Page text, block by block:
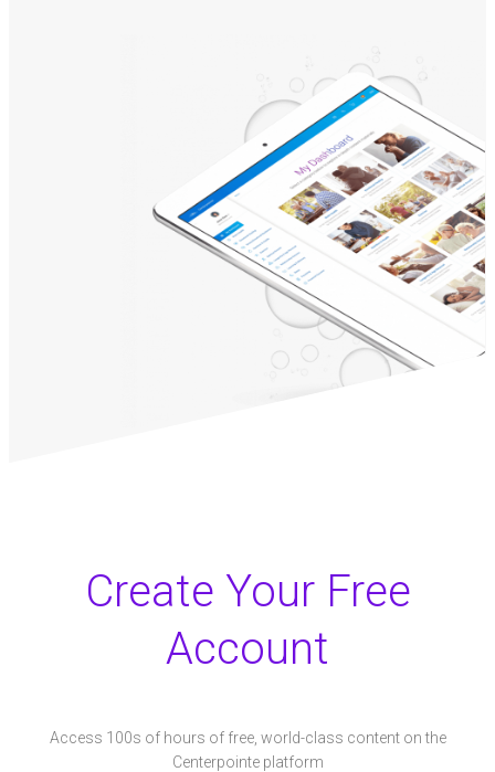
Create Your Free
Account
Access 100s of hours of free, world-class content on the
Centerpointe platform